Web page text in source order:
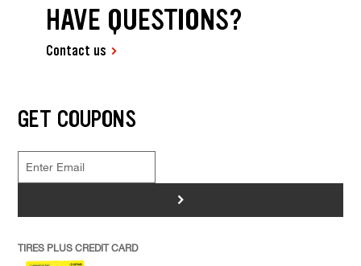
HAVE QUESTIONS?
Contact us
GET COUPONS
>
TIRES PLUS CREDIT CARD